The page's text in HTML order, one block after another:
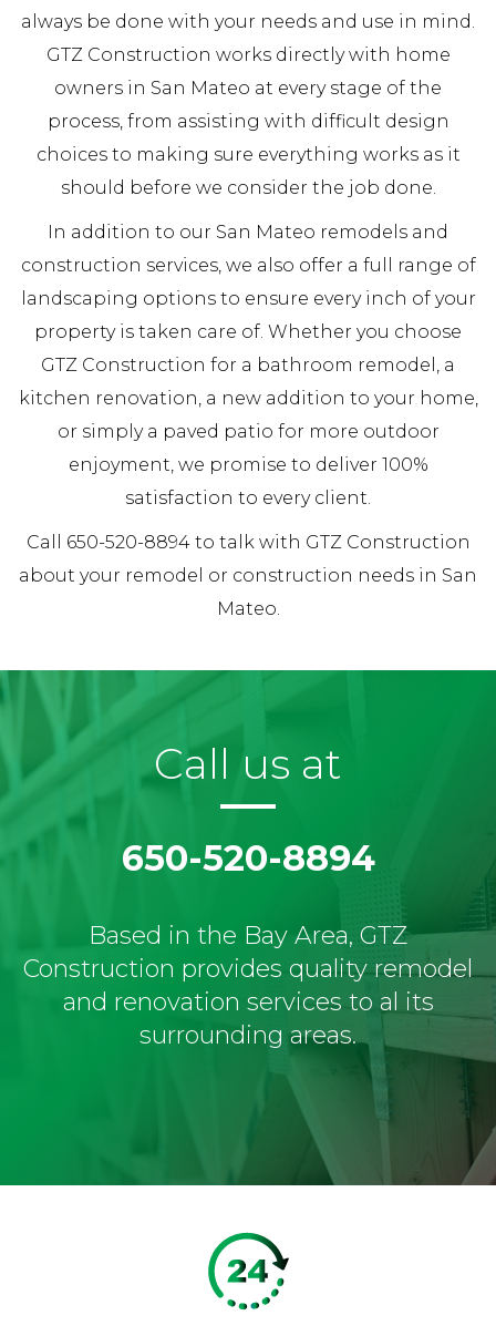
always be done with your needs and use in mind.
GTZ Construction works directly with home
owners in San Mateo at every stage of the
process, from assisting with difficult design
choices to making sure everything works as it
should before we consider the job done.
In addition to our San Mateo remodels and
construction services, we also offer a full range of
landscaping options to ensure every inch of your
property is taken care of. Whether you choose
GTZ Construction for a bathroom remodel, a
kitchen renovation, a new addition to your home,
or simply a paved patio for more outdoor
enjoyment, we promise to deliver 100%
satisfaction to every client.
Call 650-520-8894 to talk with GTZ Construction
about your remodel or construction needs in San
Mateo.
Call us at
650-520-8894
Based in the Bay Area, GTZ
Construction provides quality remodel
and renovation services to al its
surrounding areas.